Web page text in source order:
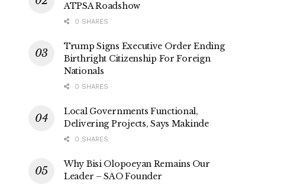
ATPSA Roadshow
0 SHARES
Trump Signs Executive Order Ending
Birthright Citizenship For Foreign
Nationals
0 SHARES
Local Governments Functional,
Delivering Projects, Says Makinde
0 SHARES
Why Bisi Olopoeyan Remains Our
Leader – SAO Founder